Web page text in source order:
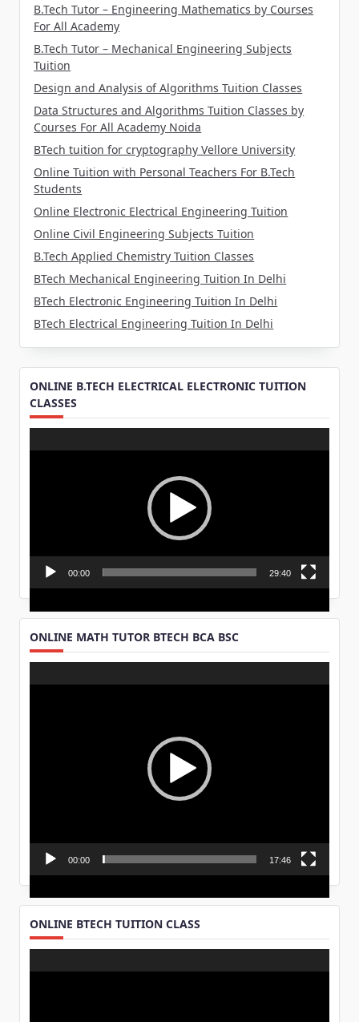
B.Tech Tutor – Engineering Mathematics by Courses
For All Academy
B.Tech Tutor – Mechanical Engineering Subjects
Tuition
Design and Analysis of Algorithms Tuition Classes
Data Structures and Algorithms Tuition Classes by
Courses For All Academy Noida
BTech tuition for cryptography Vellore University
Online Tuition with Personal Teachers For B.Tech
Students
Online Electronic Electrical Engineering Tuition
Online Civil Engineering Subjects Tuition
B.Tech Applied Chemistry Tuition Classes
BTech Mechanical Engineering Tuition In Delhi
BTech Electronic Engineering Tuition In Delhi
BTech Electrical Engineering Tuition In Delhi
ONLINE B.TECH ELECTRICAL ELECTRONIC TUITION
CLASSES
Player
00:00 29:40
ONLINE MATH TUTOR BTECH BCA BSC
Player
00:00 17:46
ONLINE BTECH TUITION CLASS
Player